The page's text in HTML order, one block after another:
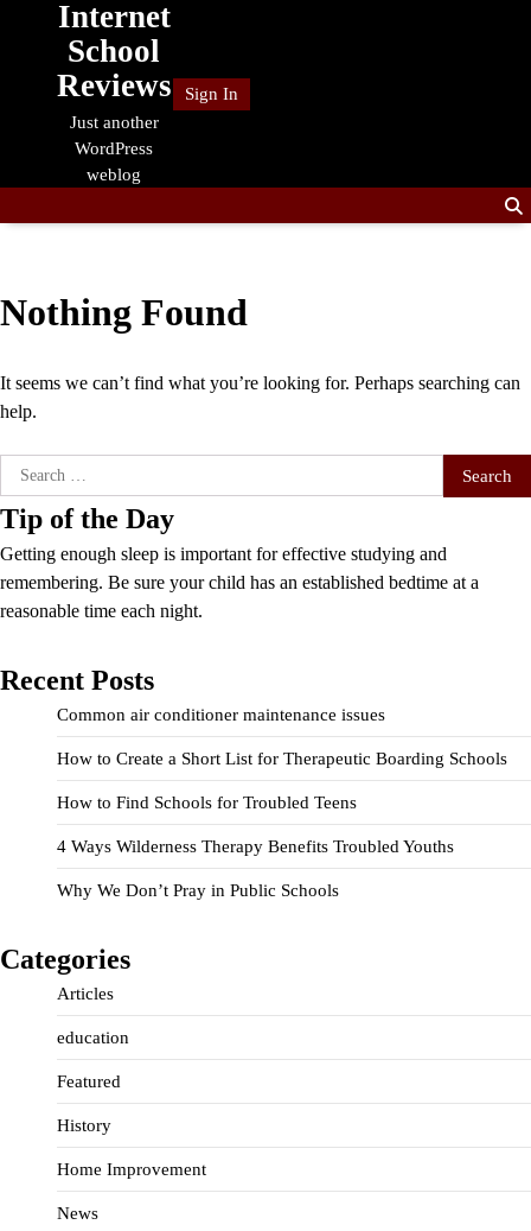
Internet
School
Reviews
Just another
WordPress
weblog
Sign In
Nothing Found
It seems we can’t find what you’re looking for. Perhaps searching can
help.
Search
for:
Tip of the Day
Getting enough sleep is important for effective studying and
remembering. Be sure your child has an established bedtime at a
reasonable time each night.
Recent Posts
Common air conditioner maintenance issues
How to Create a Short List for Therapeutic Boarding Schools
How to Find Schools for Troubled Teens
4 Ways Wilderness Therapy Benefits Troubled Youths
Why We Don’t Pray in Public Schools
Categories
Articles
education
Featured
History
Home Improvement
News